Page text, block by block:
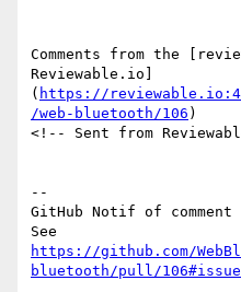
Comments from the
Reviewable.io]
( https://
/web-bluetooth/106 )
<!-- Sent from
--
GitHub Notif of comment
https://github.com/
bluetooth/pull/